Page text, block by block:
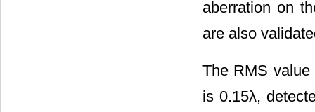
aberration on
are also
The RMS
is 0.15λ,